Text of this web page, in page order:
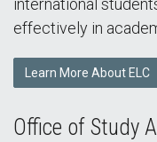
international
effectively in
Learn More About ELC
Office of Study